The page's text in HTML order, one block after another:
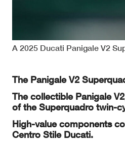
A 2025 Ducati Panigale V2
The Panigale V2
The collectible Panigale
of the Superquadro twin-
High-value components
Centro Stile Ducati.